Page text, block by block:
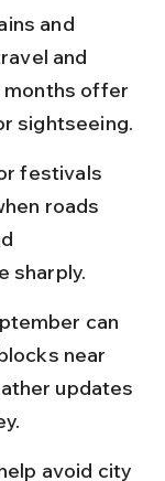
and
and
months offer
sightseeing.
festivals
roads
sharply.
can
near
updates
avoid city